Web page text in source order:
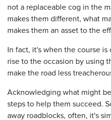
not a replaceable cog in the
makes them different, what
makes them an asset to the
In fact, it's when the course
rise to the occasion by using
make the road less
Acknowledging what might
steps to help them succeed.
away roadblocks, often, it's